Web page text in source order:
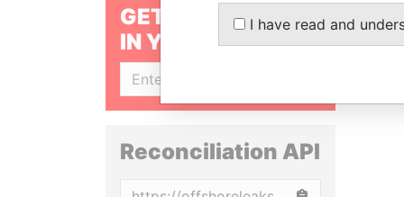
GET OUR STORIES
IN YOUR INBOX
Reconciliation API
I have read and